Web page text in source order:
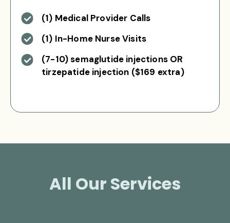
(1) Medical Provider Calls
(1) In-Home Nurse Visits
(7-10) semaglutide injections OR
tirzepatide injection ($169 extra)
All Our Services